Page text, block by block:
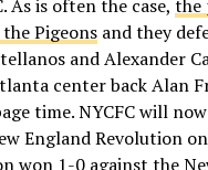
As is often the case, the
Pigeons and they
and Alexander
center back Alan
time. NYCFC will
England Revolution
won 1-0 against the